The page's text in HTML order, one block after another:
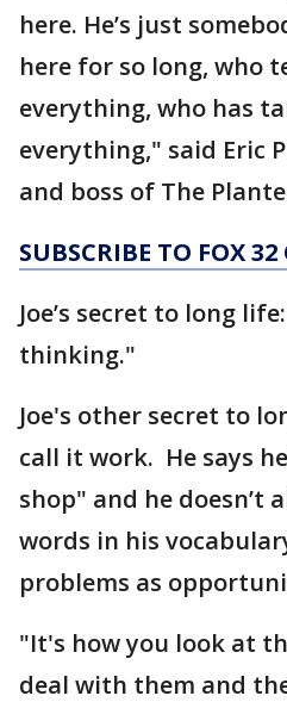
here. He’s just
here for so long, who
everything, who has
everything," said Eric
and boss of The
SUBSCRIBE TO FOX
Joe’s secret to long
thinking."
Joe's other secret to
call it work. He says
shop" and he doesn’t
words in his
problems as
"It's how you look at
deal with them and